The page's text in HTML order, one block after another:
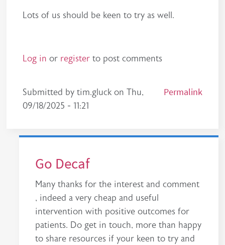
Lots of us should be keen to try as well.
Log in or register to post comments
Submitted bytim.gluck onThu,
09/18/2025 - 11:21
Permalink
Go Decaf
Many thanks for the interest and comment
, indeed a very cheap and useful
intervention with positive outcomes for
patients. Do get in touch, more than happy
to share resources if your keen to try and